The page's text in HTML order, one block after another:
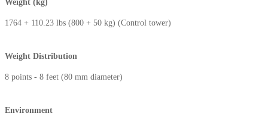
Weight (kg)
1764 + 110.23 lbs (800 + 50 kg) (Control tower)
Weight Distribution
8 points - 8 feet (80 mm diameter)
Environment